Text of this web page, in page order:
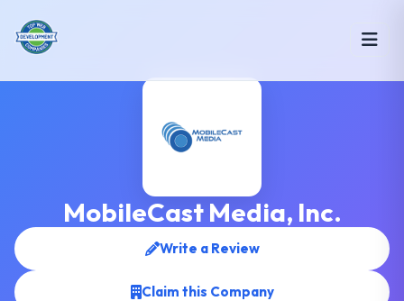
MobileCast Media, Inc.
Write a Review
Claim this Company